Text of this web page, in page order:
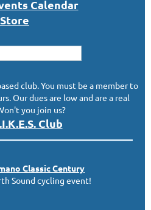
Calendar
Store
club. You must be a member to
Our dues are low and are a real
you join us?
Club
ClassicCentury
Sound cycling event!